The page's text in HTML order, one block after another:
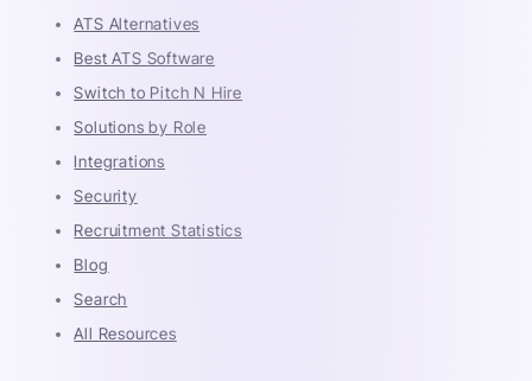
ATS Alternatives
Best ATS Software
Switch to Pitch N Hire
Solutions by Role
Integrations
Security
Recruitment Statistics
Blog
Search
All Resources